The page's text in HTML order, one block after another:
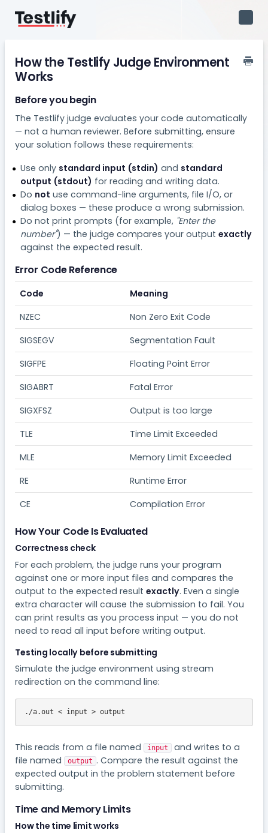
How the Testlify Judge Environment
Works
Before you begin
The Testlify judge evaluates your code automatically
— not a human reviewer. Before submitting, ensure
your solution follows these requirements:
Use only standard input (stdin) and standard
output (stdout) for reading and writing data.
Do not use command-line arguments, file I/O, or
dialog boxes — these produce a wrong submission.
Do not print prompts (for example, "Enter the
number") — the judge compares your output exactly
against the expected result.
Error Code Reference
Code
Meaning
NZEC
Non Zero Exit Code
SIGSEGV
Segmentation Fault
SIGFPE
Floating Point Error
SIGABRT
Fatal Error
SIGXFSZ
Output is too large
TLE
Time Limit Exceeded
MLE
Memory Limit Exceeded
RE
Runtime Error
CE
Compilation Error
How Your Code Is Evaluated
Correctness check
For each problem, the judge runs your program
against one or more input files and compares the
output to the expected resultexactly. Even a single
extra character will cause the submission to fail. You
can print results as you process input — you do not
need to read all input before writing output.
Testing locally before submitting
Simulate the judge environment using stream
redirection on the command line:
./a.out < input > output
This reads from a file named input
and writes to a
file named output . Compare the result against the
expected output in the problem statement before
submitting.
Time and Memory Limits
How the time limit works